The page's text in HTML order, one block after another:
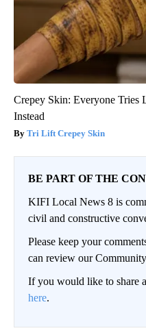
Crepey Skin: Everyone Tries
Instead
Tri Lift Crepey Skin
BE PART OF THE
KIFI Local News 8 is
civil and constructive
Please keep your
can review our
If you would like to share
here.